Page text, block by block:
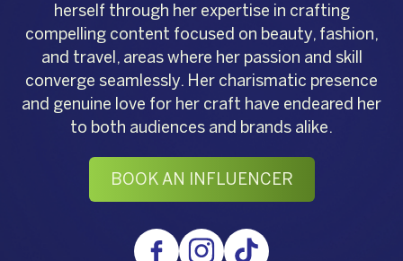
herself through her expertise in crafting
compelling content focused on beauty, fashion,
and travel, areas where her passion and skill
converge seamlessly. Her charismatic presence
and genuine love for her craft have endeared her
to both audiences and brands alike.
BOOK AN INFLUENCER